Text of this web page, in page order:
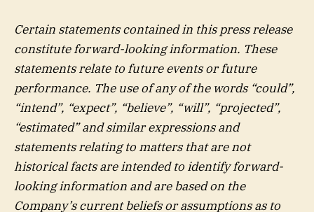
Certain statements contained in this press release
constitute forward-looking information. These
statements relate to future events or future
performance. The use of any of the words “could”,
“intend”, “expect”, “believe”, “will”, “projected”,
“estimated” and similar expressions and
statements relating to matters that are not
historical facts are intended to identify forward-
looking information and are based on the
Company’s current beliefs or assumptions as to